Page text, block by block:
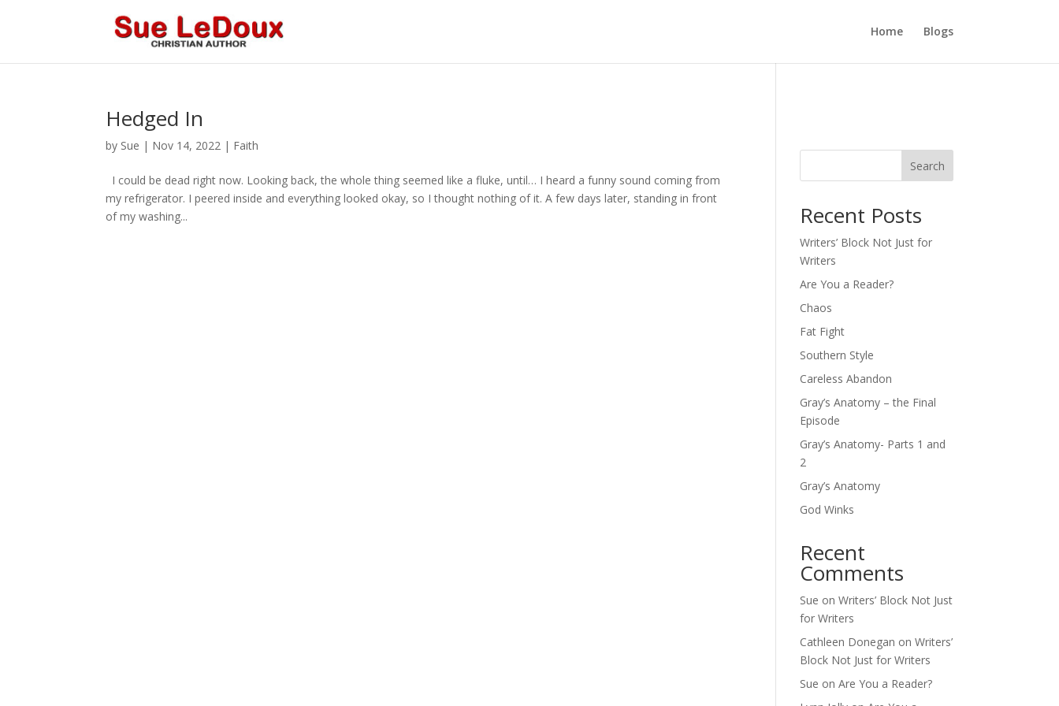
Home Blogs
Hedged In
by Sue | Nov 14, 2022 | Faith
I could be dead right now. Looking back, the whole thing seemed like a fluke, until… I heard a funny sound coming from
my refrigerator. I peered inside and everything looked okay, so I thought nothing of it. A few days later, standing in front
of my washing...
Search
Recent Posts
Writers’ Block Not Just for
Writers
Are You a Reader?
Chaos
Fat Fight
Southern Style
Careless Abandon
Gray’s Anatomy – the Final
Episode
Gray’s Anatomy- Parts 1 and
2
Gray’s Anatomy
God Winks
Recent
Comments
Sue onWriters’ Block Not Just
for Writers
Cathleen Donegan onWriters’
Block Not Just for Writers
Sue onAre You a Reader?